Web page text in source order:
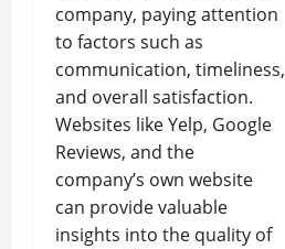
company, paying attention
to factors such as
communication, timeliness,
and overall satisfaction.
Websites like Yelp, Google
Reviews, and the
company’s own website
can provide valuable
insights into the quality of